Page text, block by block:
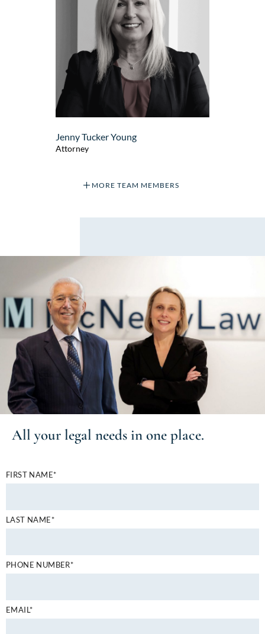
Jenny Tucker Young
Attorney
MORE TEAM MEMBERS
All your legal needs in one place.
FIRST NAME*
LAST NAME*
PHONE NUMBER*
EMAIL*